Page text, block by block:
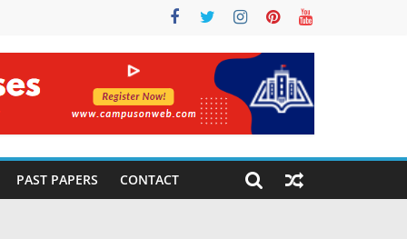
PAST PAPERS CONTACT